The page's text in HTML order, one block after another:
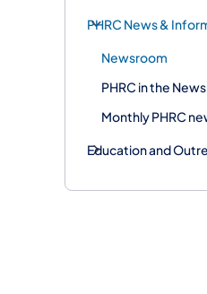
PHRC News &
Newsroom
PHRC in the News
Monthly PHRC
Education and